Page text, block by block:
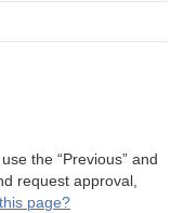
the “Previous” and
request approval,
page?